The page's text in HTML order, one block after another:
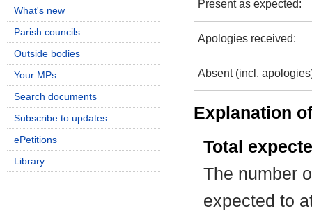
Present as expected:
Apologies received:
Absent (incl.
Explanation
Total
The number
expected to
What's new
Parish councils
Outside bodies
Your MPs
Search documents
Subscribe to updates
ePetitions
Library